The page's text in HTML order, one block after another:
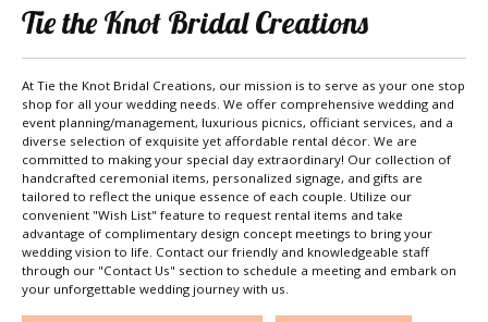
Tie the Knot Bridal Creations
At Tie the Knot Bridal Creations, our mission is to serve as your one stop
shop for all your wedding needs. We offer comprehensive wedding and
event planning/management, luxurious picnics, officiant services, and a
diverse selection of exquisite yet affordable rental décor. We are
committed to making your special day extraordinary! Our collection of
handcrafted ceremonial items, personalized signage, and gifts are
tailored to reflect the unique essence of each couple. Utilize our
convenient "Wish List" feature to request rental items and take
advantage of complimentary design concept meetings to bring your
wedding vision to life. Contact our friendly and knowledgeable staff
through our "Contact Us" section to schedule a meeting and embark on
your unforgettable wedding journey with us.